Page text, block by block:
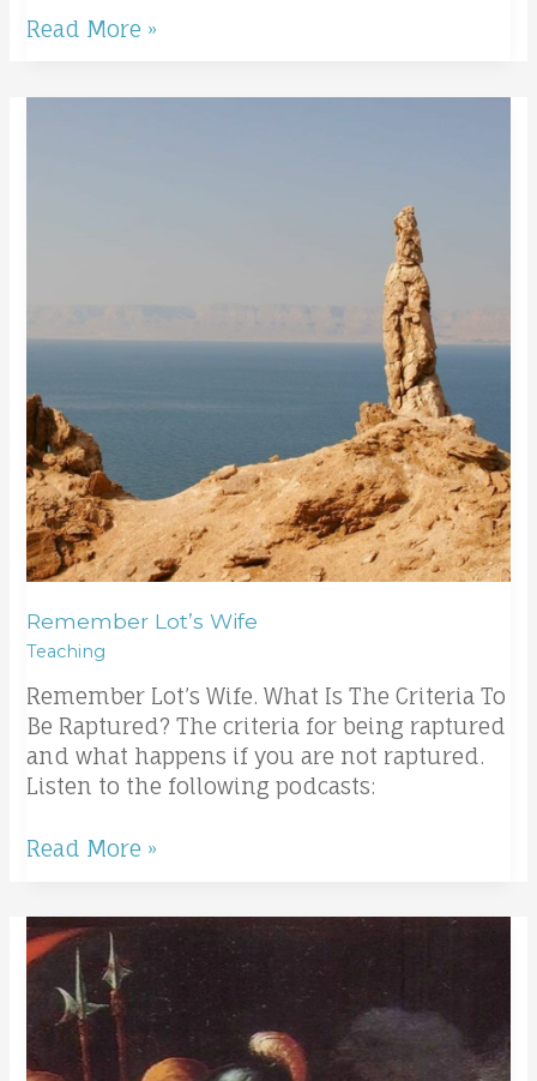
Read More »
Remember Lot’s Wife
Teaching
Remember Lot’s Wife. What Is The Criteria To
Be Raptured? The criteria for being raptured
and what happens if you are not raptured.
Listen to the following podcasts:
Read More »
Communion
taught
from
Passover;
Passover